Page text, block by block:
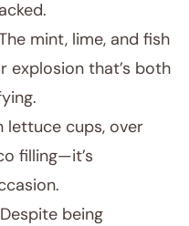
mint, lime, and fish
explosion that’s both
lettuce cups, over
filling—it’s
Despite being